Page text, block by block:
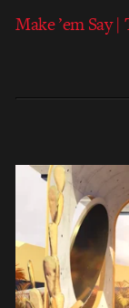
Make ’em Say